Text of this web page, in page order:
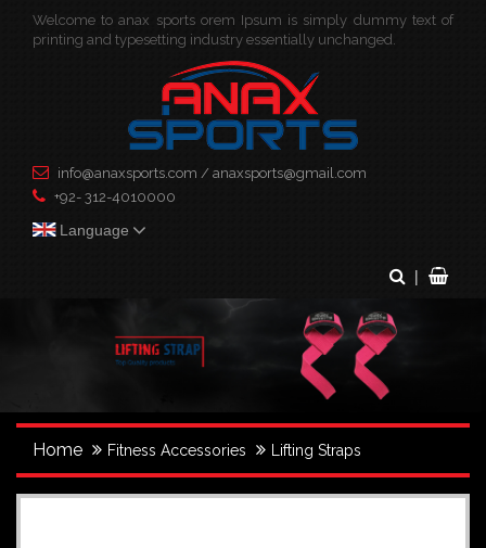
Welcome to anax sports orem Ipsum is simply dummy text of
printing and typesetting industry essentially unchanged.
info@anaxsports.com / anaxsports@gmail.com
+92- 312-4010000
Language
|
Home Fitness Accessories Lifting Straps
×